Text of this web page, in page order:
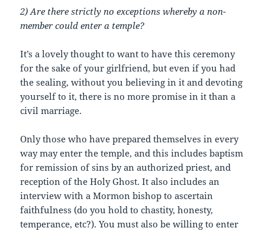
2) Are there strictly no exceptions whereby a non-
member could enter a temple?
It’s a lovely thought to want to have this ceremony
for the sake of your girlfriend, but even if you had
the sealing, without you believing in it and devoting
yourself to it, there is no more promise in it than a
civil marriage.
Only those who have prepared themselves in every
way may enter the temple, and this includes baptism
for remission of sins by an authorized priest, and
reception of the Holy Ghost. It also includes an
interview with a Mormon bishop to ascertain
faithfulness (do you hold to chastity, honesty,
temperance, etc?). You must also be willing to enter